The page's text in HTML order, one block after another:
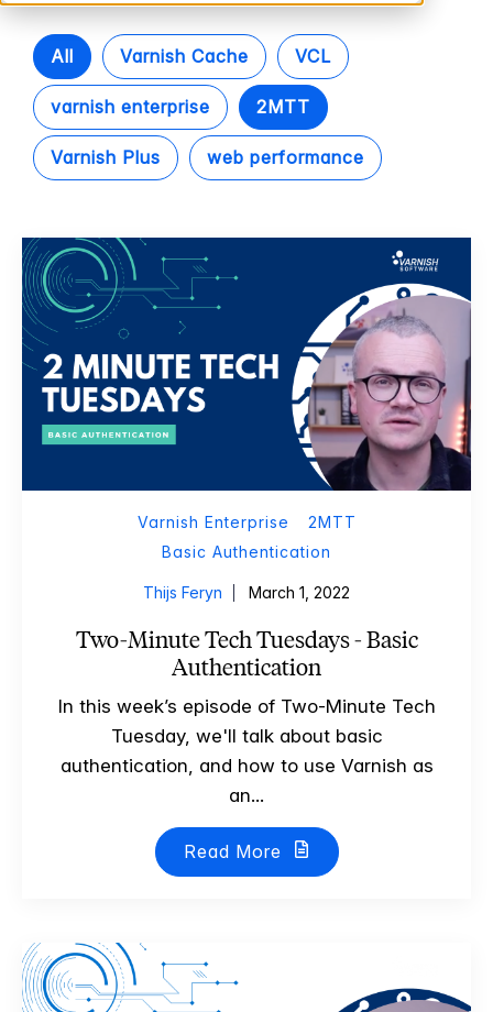
All Varnish Cache VCL
varnish enterprise 2MTT
Varnish Plus web performance
Varnish Enterprise
2MTT
Basic Authentication
Thijs Feryn March 1, 2022
Two-Minute Tech Tuesdays - Basic
Authentication
In this week’s episode of Two-Minute Tech
Tuesday, we'll talk about basic
authentication, and how to use Varnish as
an...
Read More